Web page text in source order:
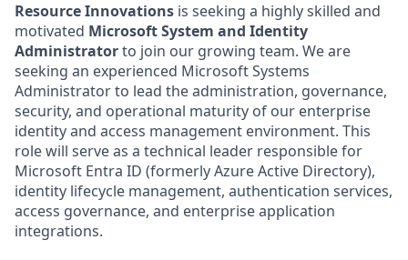
Resource Innovations is seeking a highly skilled and
motivated Microsoft System and Identity
Administratorto join our growing team. We are
seeking an experienced Microsoft Systems
Administrator to lead the administration, governance,
security, and operational maturity of our enterprise
identity and access management environment. This
role will serve as a technical leader responsible for
Microsoft Entra ID (formerly Azure Active Directory),
identity lifecycle management, authentication services,
access governance, and enterprise application
integrations.